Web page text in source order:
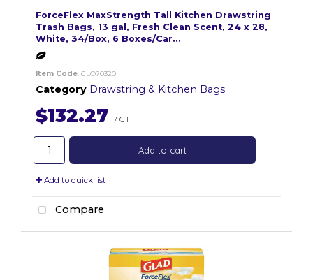
ForceFlex MaxStrength Tall Kitchen Drawstring
Trash Bags, 13 gal, Fresh Clean Scent, 24 x 28,
White, 34/Box, 6 Boxes/Car...
Item Code: CLO70320
Category Drawstring & Kitchen Bags
$132.27 / CT
Add to cart
Add to quick list
Compare